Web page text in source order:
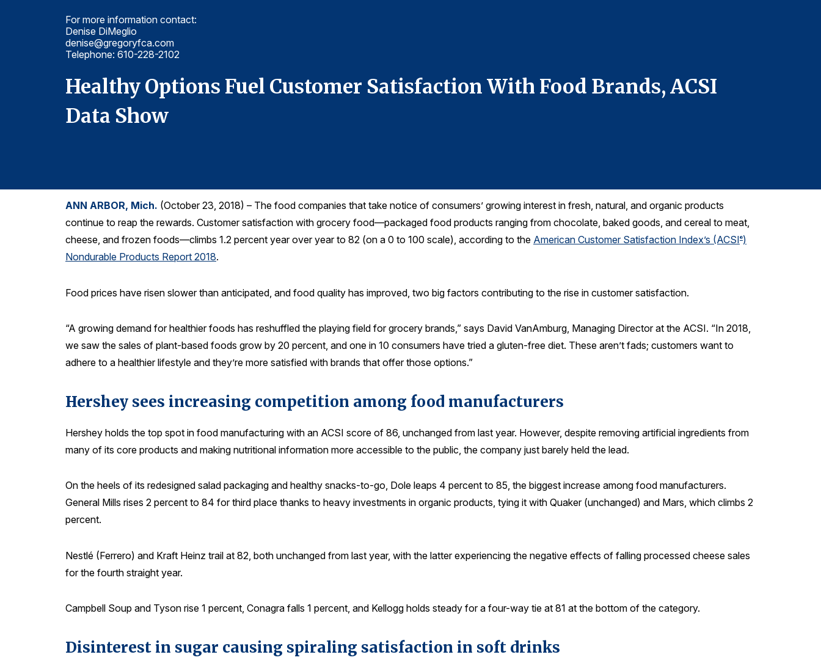
For more information contact:
Denise DiMeglio
denise@gregoryfca.com
Telephone: 610-228-2102
Healthy Options Fuel Customer Satisfaction With Food Brands, ACSI
Data Show
ANN ARBOR, Mich. (October 23, 2018) – The food companies that take notice of consumers’ growing interest in fresh, natural, and organic products
continue to reap the rewards. Customer satisfaction with grocery food—packaged food products ranging from chocolate, baked goods, and cereal to meat,
cheese, and frozen foods—climbs 1.2 percent year over year to 82 (on a 0 to 100 scale), according to the American Customer Satisfaction Index’s (ACSI®)
Nondurable Products Report 2018.
Food prices have risen slower than anticipated, and food quality has improved, two big factors contributing to the rise in customer satisfaction.
“A growing demand for healthier foods has reshuffled the playing field for grocery brands,” says David VanAmburg, Managing Director at the ACSI. “In 2018,
we saw the sales of plant-based foods grow by 20 percent, and one in 10 consumers have tried a gluten-free diet. These aren’t fads; customers want to
adhere to a healthier lifestyle and they’re more satisfied with brands that offer those options.”
Hershey sees increasing competition among food manufacturers
Hershey holds the top spot in food manufacturing with an ACSI score of 86, unchanged from last year. However, despite removing artificial ingredients from
many of its core products and making nutritional information more accessible to the public, the company just barely held the lead.
On the heels of its redesigned salad packaging and healthy snacks-to-go, Dole leaps 4 percent to 85, the biggest increase among food manufacturers.
General Mills rises 2 percent to 84 for third place thanks to heavy investments in organic products, tying it with Quaker (unchanged) and Mars, which climbs 2
percent.
Nestlé (Ferrero) and Kraft Heinz trail at 82, both unchanged from last year, with the latter experiencing the negative effects of falling processed cheese sales
for the fourth straight year.
Campbell Soup and Tyson rise 1 percent, Conagra falls 1 percent, and Kellogg holds steady for a four-way tie at 81 at the bottom of the category.
Disinterest in sugar causing spiraling satisfaction in soft drinks